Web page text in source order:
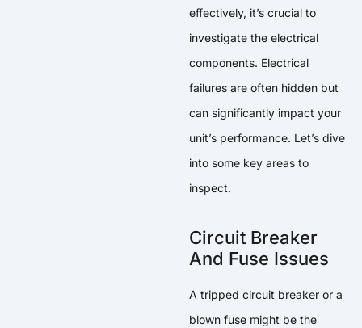
effectively, it’s crucial to
investigate the electrical
components. Electrical
failures are often hidden but
can significantly impact your
unit’s performance. Let’s dive
into some key areas to
inspect.
Circuit Breaker
And Fuse Issues
A tripped circuit breaker or a
blown fuse might be the